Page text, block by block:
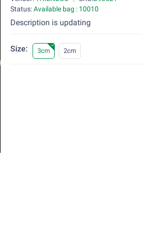
Status:Available bag : 10010
Description is updating
Size: 3cm 2cm